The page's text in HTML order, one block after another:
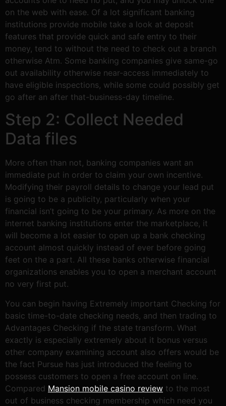
on the web with ease. Of a lot significant banking
institutions provide mobile take a look at deposit
features that provide quick and safe entry to their
money, tend to without the need to check out a branch
otherwise Atm. Some banking companies give same-go
out availability otherwise near-access immediately to
have eligible inspections, while some could possibly get
go after an after that-business-day timeline.
Step 2: Collect Needed
Data files
More often than not, banking companies want an
immediate put in order to claim your own incentive.
Modifying their payroll details to change your lead put
is going to be a publicity, particularly when your
financial isn’t going to be your primary. As more on the
internet banking institutions enter the marketplace, it
will become a lot easier to open up a bank checking
account almost quickly instead of ever before going
feet on the a part. All these banks otherwise financial
organizations enables you to open a merchant account
no very first put.
You can begin having Extremely important Checking for
basic time-to-date checking needs, and then trading to
Advantages Checking if the state transform. What
exactly is especially extremely about it bonus versus
other company examining account also offers would be
the fact Pursue has just introduced the feeling to
possess customers to open a free account on line.
Compared Mansion mobile casino review to the most
out of business checking membership which need you